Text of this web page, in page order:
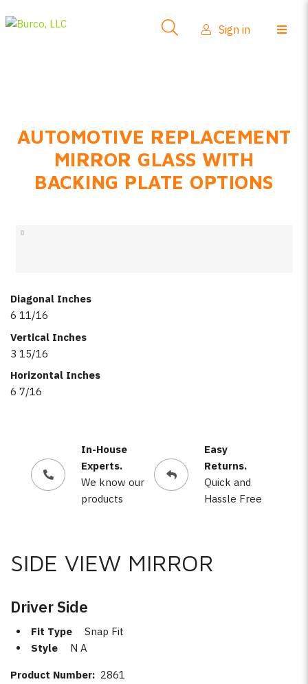
FAQs
Product Info
Sign in
AUTOMOTIVE REPLACEMENT
MIRROR GLASS WITH
BACKING PLATE OPTIONS
Diagonal Inches
6 11/16
Vertical Inches
3 15/16
Horizontal Inches
6 7/16
In-House
Experts.
We know our
products
Easy
Returns.
Quick and
Hassle Free
SIDE VIEW MIRROR
Driver Side
Fit Type
Snap Fit
Style
N A
Product Number: 2861